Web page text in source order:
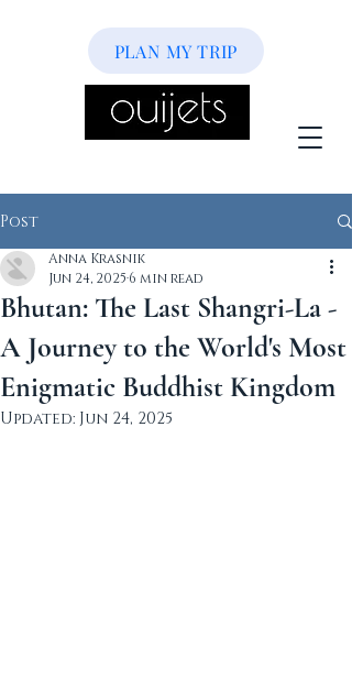
PLAN MY TRIP
Post
Bhutan: The Last Shangri-La -
A Journey to the World's Most
Enigmatic Buddhist Kingdom
Anna Krasnik
Jun 24, 2025 6 min read
Updated: Jun 24, 2025